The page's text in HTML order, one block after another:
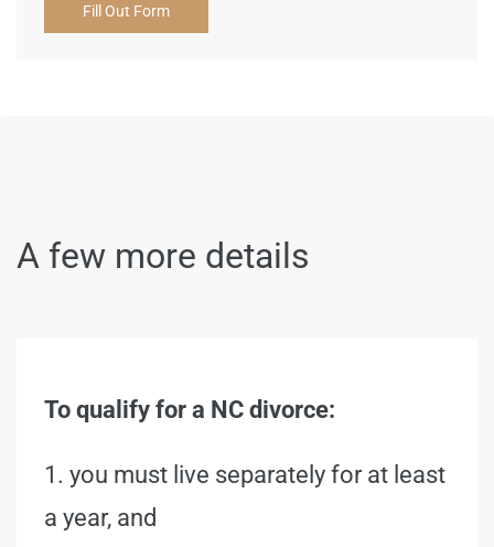
Fill Out Form
A few more details
To qualify for a NC divorce:
1. you must live separately for at least
a year, and